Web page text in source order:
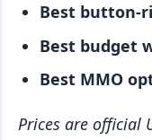
Best button-
Best budget
Best MMO
Prices are official